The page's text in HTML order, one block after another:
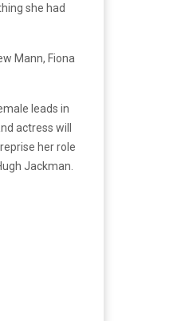
she had
Mann, Fiona
leads in
actress will
reprise her role
Jackman.